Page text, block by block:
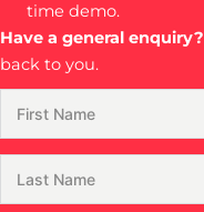
time demo.
Have a general enquiry?
back to you.